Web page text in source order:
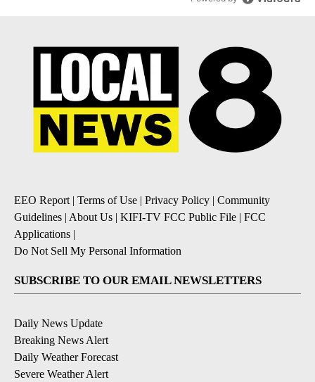
EEO Report| Terms of Use | Privacy Policy | Community
Guidelines | About Us | KIFI-TV FCC Public File | FCC
Applications |
Do Not Sell My Personal Information
SUBSCRIBE TO OUR EMAIL NEWSLETTERS
Daily News Update
Breaking News Alert
Daily Weather Forecast
Severe Weather Alert